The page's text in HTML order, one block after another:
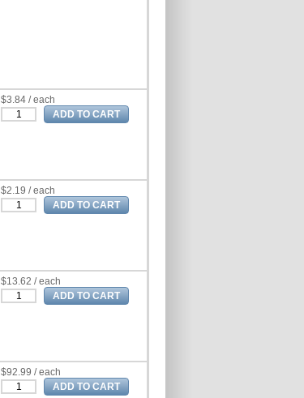
$3.84 / each
$2.19 / each
$13.62 / each
$92.99 / each